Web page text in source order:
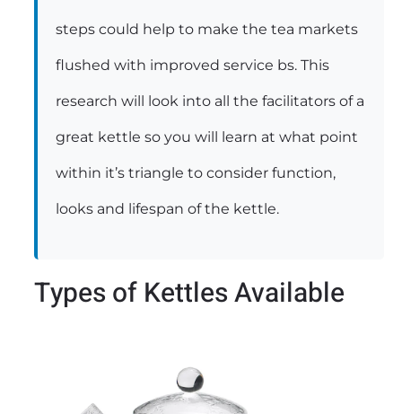
steps could help to make the tea markets
flushed with improved service bs. This
research will look into all the facilitators of a
great kettle so you will learn at what point
within it’s triangle to consider function,
looks and lifespan of the kettle.
Types of Kettles Available